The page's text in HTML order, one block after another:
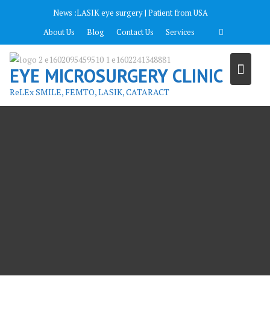
содержимому
News :LASIK eye surgery | Patient from USA
About Us
Blog Contact Us Services
EYE MICROSURGERY CLINIC
ReLEx SMILE, FEMTO, LASIK, CATARACT